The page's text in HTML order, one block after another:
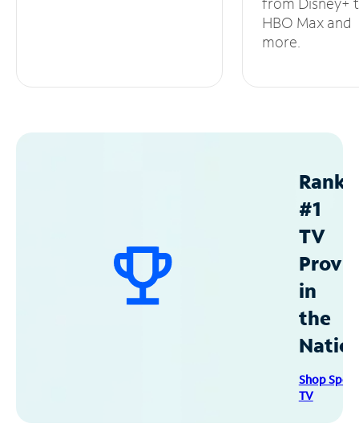
HBO Max and
more.
#1
TV
in
the
Shop
TV